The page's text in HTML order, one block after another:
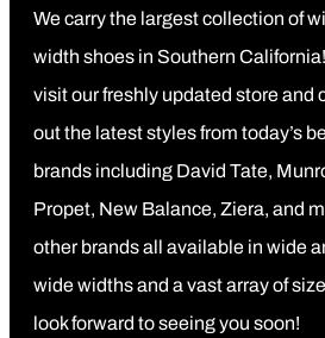
We carry the largest collection of
width shoes in Southern
visit our freshly updated store and
out the latest styles from today’s
brands including David Tate,
Propet, New Balance, Ziera, and
other brands all available in wide
wide widths and a vast array of
look forward to seeing you soon!